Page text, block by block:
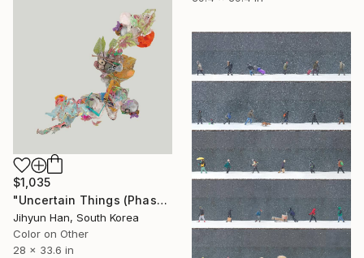
$1,035
"Uncertain Things (Phase 5) Flow #2 - Limited Edition of 5" Photograph
Jihyun Han, South Korea
Color on Other
28 x 33.6 in